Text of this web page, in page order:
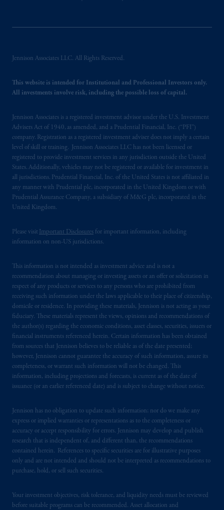
Jennison Associates LLC. All Rights Reserved.
This website is intended for Institutional and Professional Investors only.
All investments involve risk, including the possible loss of capital.
Jennison Associates is a registered investment advisor under the U.S. Investment
Advisers Act of 1940, as amended, and a Prudential Financial, Inc. (“PFI”)
company. Registration as a registered investment adviser does not imply a certain
level of skill or training. Jennison Associates LLC has not been licensed or
registered to provide investment services in any jurisdiction outside the United
States. Additionally, vehicles may not be registered or available for investment in
all jurisdictions. Prudential Financial, Inc. of the United States is not affiliated in
any manner with Prudential plc, incorporated in the United Kingdom or with
Prudential Assurance Company, a subsidiary of M&G plc, incorporated in the
United Kingdom.
Please visit Important Disclosures for important information, including
information on non-US jurisdictions.
This information is not intended as investment advice and is not a
recommendation about managing or investing assets or an offer or solicitation in
respect of any products or services to any persons who are prohibited from
receiving such information under the laws applicable to their place of citizenship,
domicile or residence. In providing these materials, Jennison is not acting as your
fiduciary. These materials represent the views, opinions and recommendations of
the author(s) regarding the economic conditions, asset classes, securities, issuers or
financial instruments referenced herein. Certain information has been obtained
from sources that Jennison believes to be reliable as of the date presented;
however, Jennison cannot guarantee the accuracy of such information, assure its
completeness, or warrant such information will not be changed. This
information, including projections and forecasts, is current as of the date of
issuance (or an earlier referenced date) and is subject to change without notice.
Jennison has no obligation to update such information; nor do we make any
express or implied warranties or representations as to the completeness or
accuracy or accept responsibility for errors. Jennison may develop and publish
research that is independent of, and different than, the recommendations
contained herein. References to specific securities are for illustrative purposes
only and are not intended and should not be interpreted as recommendations to
purchase, hold, or sell such securities.
Your investment objectives, risk tolerance, and liquidity needs must be reviewed
before suitable programs can be recommended. Asset allocation and